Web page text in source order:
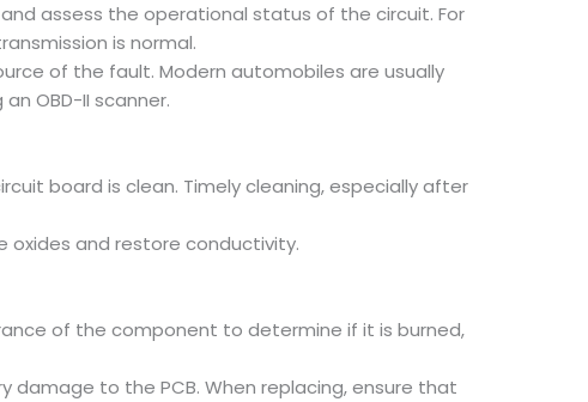
assess the operational status of the circuit. For
is normal.
of the fault. Modern automobiles are usually
OBD-II scanner.
board is clean. Timely cleaning, especially after
oxides and restore conductivity.
of the component to determine if it is burned,
to the PCB. When replacing, ensure that